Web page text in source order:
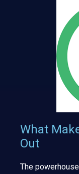
What
Out
The